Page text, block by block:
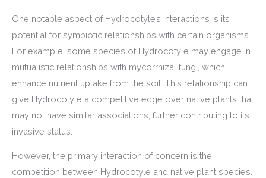
One notable aspect of Hydrocotyle’s interactions is its
potential for symbiotic relationships with certain organisms.
For example, some species of Hydrocotyle may engage in
mutualistic relationships with mycorrhizal fungi, which
enhance nutrient uptake from the soil. This relationship can
give Hydrocotyle a competitive edge over native plants that
may not have similar associations, further contributing to its
invasive status.
However, the primary interaction of concern is the
competition between Hydrocotyle and native plant species.